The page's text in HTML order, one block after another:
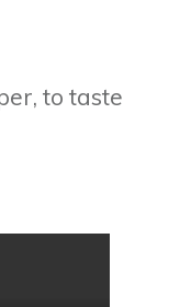
to taste